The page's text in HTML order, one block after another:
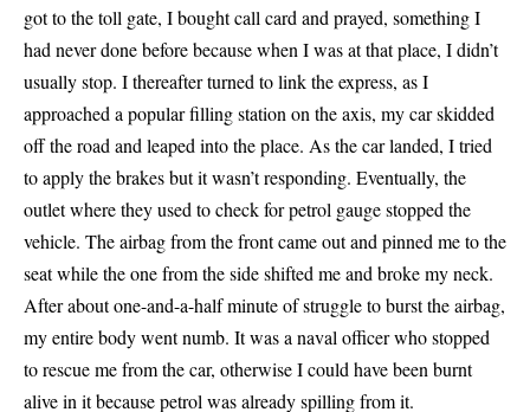
got to the toll gate, I bought call card and prayed, something I
had never done before because when I was at that place, I didn’t
usually stop. I thereafter turned to link the express, as I
approached a popular filling station on the axis, my car skidded
off the road and leaped into the place. As the car landed, I tried
to apply the brakes but it wasn’t responding. Eventually, the
outlet where they used to check for petrol gauge stopped the
vehicle. The airbag from the front came out and pinned me to the
seat while the one from the side shifted me and broke my neck.
After about one-and-a-half minute of struggle to burst the airbag,
my entire body went numb. It was a naval officer who stopped
to rescue me from the car, otherwise I could have been burnt
alive in it because petrol was already spilling from it.